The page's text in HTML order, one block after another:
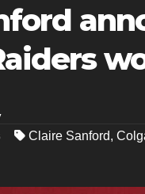
Claire Sanford,